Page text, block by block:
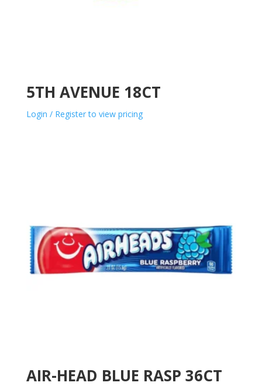
5TH AVENUE 18CT
Login / Register to view pricing
AIR-HEAD BLUE RASP 36CT